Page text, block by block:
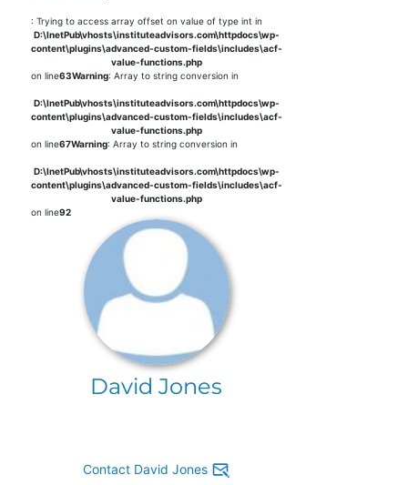
: Trying to access array offset on value of type int in
D:\InetPub\vhosts\instituteadvisors.com\httpdocs\wp-
content\plugins\advanced-custom-fields\includes\acf-
value-functions.php
on line63Warning: Array to string conversion in
D:\InetPub\vhosts\instituteadvisors.com\httpdocs\wp-
content\plugins\advanced-custom-fields\includes\acf-
value-functions.php
on line67Warning: Array to string conversion in
D:\InetPub\vhosts\instituteadvisors.com\httpdocs\wp-
content\plugins\advanced-custom-fields\includes\acf-
value-functions.php
on line92
David Jones
Contact David Jones